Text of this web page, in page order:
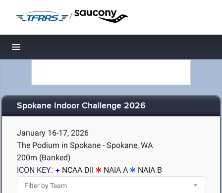
/
Toggle navigation
Spokane Indoor Challenge 2026
January 16-17, 2026
The Podium in Spokane - Spokane, WA
200m (Banked)
ICON KEY:
NCAA DII NAIA A NAIA B